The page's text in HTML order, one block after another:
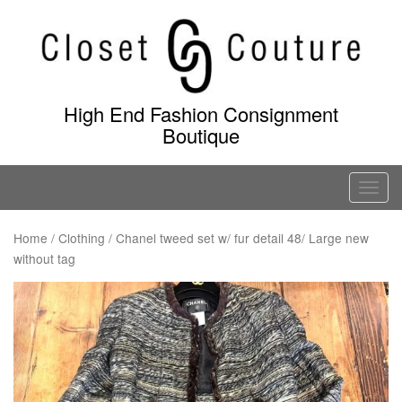
content
High End Fashion Consignment
Boutique
T
o
g
l
e
n
a
v
i
Home / Clothing / Chanel tweed set w/ fur detail 48/ Large new
without tag